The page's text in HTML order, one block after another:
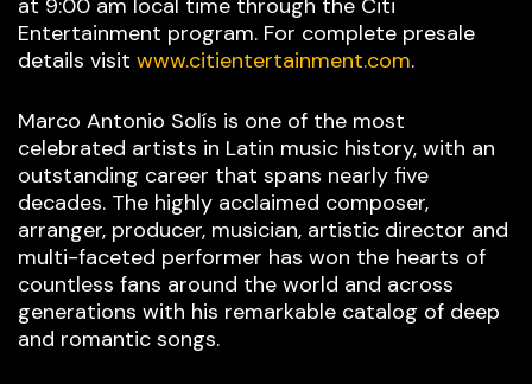
at 9:00 am local time through the Citi
Entertainment program. For complete presale
details visit www.citientertainment.com.
Marco Antonio Solís is one of the most
celebrated artists in Latin music history, with an
outstanding career that spans nearly five
decades. The highly acclaimed composer,
arranger, producer, musician, artistic director and
multi-faceted performer has won the hearts of
countless fans around the world and across
generations with his remarkable catalog of deep
and romantic songs.